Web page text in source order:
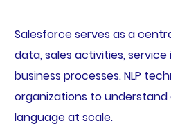
Salesforce serves as a
data, sales activities,
business processes. NLP
organizations to understand
language at scale.